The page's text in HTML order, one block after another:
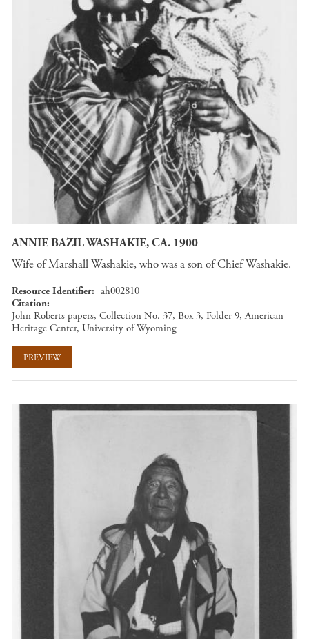
ANNIE BAZIL WASHAKIE, CA. 1900
Wife of Marshall Washakie, who was a son of Chief Washakie.
Resource Identifier
ah002810
Citation
John Roberts papers, Collection No. 37, Box 3, Folder 9, American
Heritage Center, University of Wyoming
PREVIEW